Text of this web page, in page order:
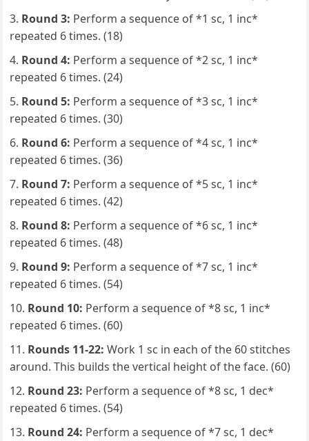
Round 3: Perform a sequence of *1 sc, 1 inc*
repeated 6 times. (18)
Round 4: Perform a sequence of *2 sc, 1 inc*
repeated 6 times. (24)
Round 5: Perform a sequence of *3 sc, 1 inc*
repeated 6 times. (30)
Round 6: Perform a sequence of *4 sc, 1 inc*
repeated 6 times. (36)
Round 7: Perform a sequence of *5 sc, 1 inc*
repeated 6 times. (42)
Round 8: Perform a sequence of *6 sc, 1 inc*
repeated 6 times. (48)
Round 9: Perform a sequence of *7 sc, 1 inc*
repeated 6 times. (54)
Round 10: Perform a sequence of *8 sc, 1 inc*
repeated 6 times. (60)
Rounds 11-22: Work 1 sc in each of the 60 stitches
around. This builds the vertical height of the face. (60)
Round 23: Perform a sequence of *8 sc, 1 dec*
repeated 6 times. (54)
Round 24: Perform a sequence of *7 sc, 1 dec*